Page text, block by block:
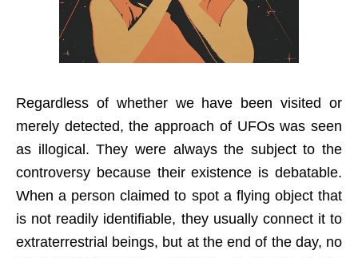
Regardless of whether we have been visited or
merely detected, the approach of UFOs was seen
as illogical. They were always the subject to the
controversy because their existence is debatable.
When a person claimed to spot a flying object that
is not readily identifiable, they usually connect it to
extraterrestrial beings, but at the end of the day, no